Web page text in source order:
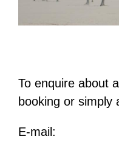
To enquire about
booking or simply
E-mail: